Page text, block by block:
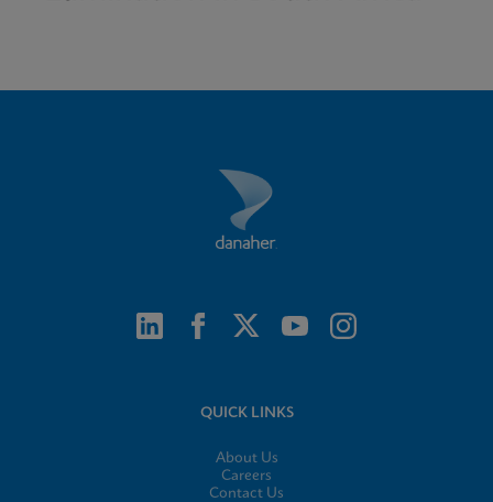
QUICK LINKS
About Us
Careers
Contact Us